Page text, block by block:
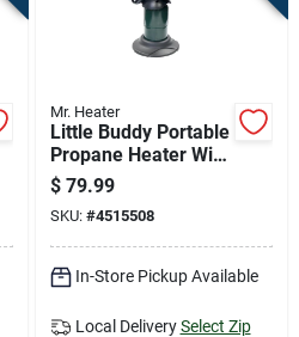
Mr. Heater
Little Buddy Portable
Propane Heater With
3,800 British
Thermal Units
Heating Capacity
$ 79.99
SKU: #4515508
In-Store Pickup Available
Local Delivery Select Zip